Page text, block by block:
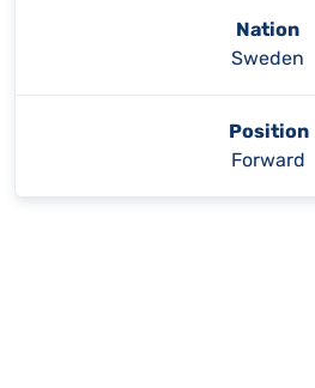
Nation
Sweden
Position
Forward